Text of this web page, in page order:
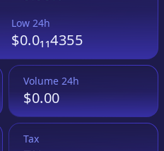
Low 24h
$0.0₁₁4355
Volume 24h
$0.00
Tax